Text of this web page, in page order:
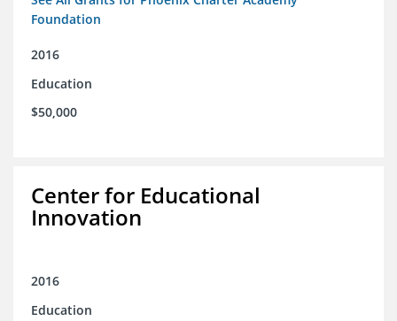
Foundation
2016
Education
$50,000
Center for Educational
Innovation
2016
Education